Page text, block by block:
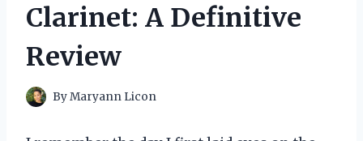
Clarinet: A Definitive
Review
ByMaryann Licon